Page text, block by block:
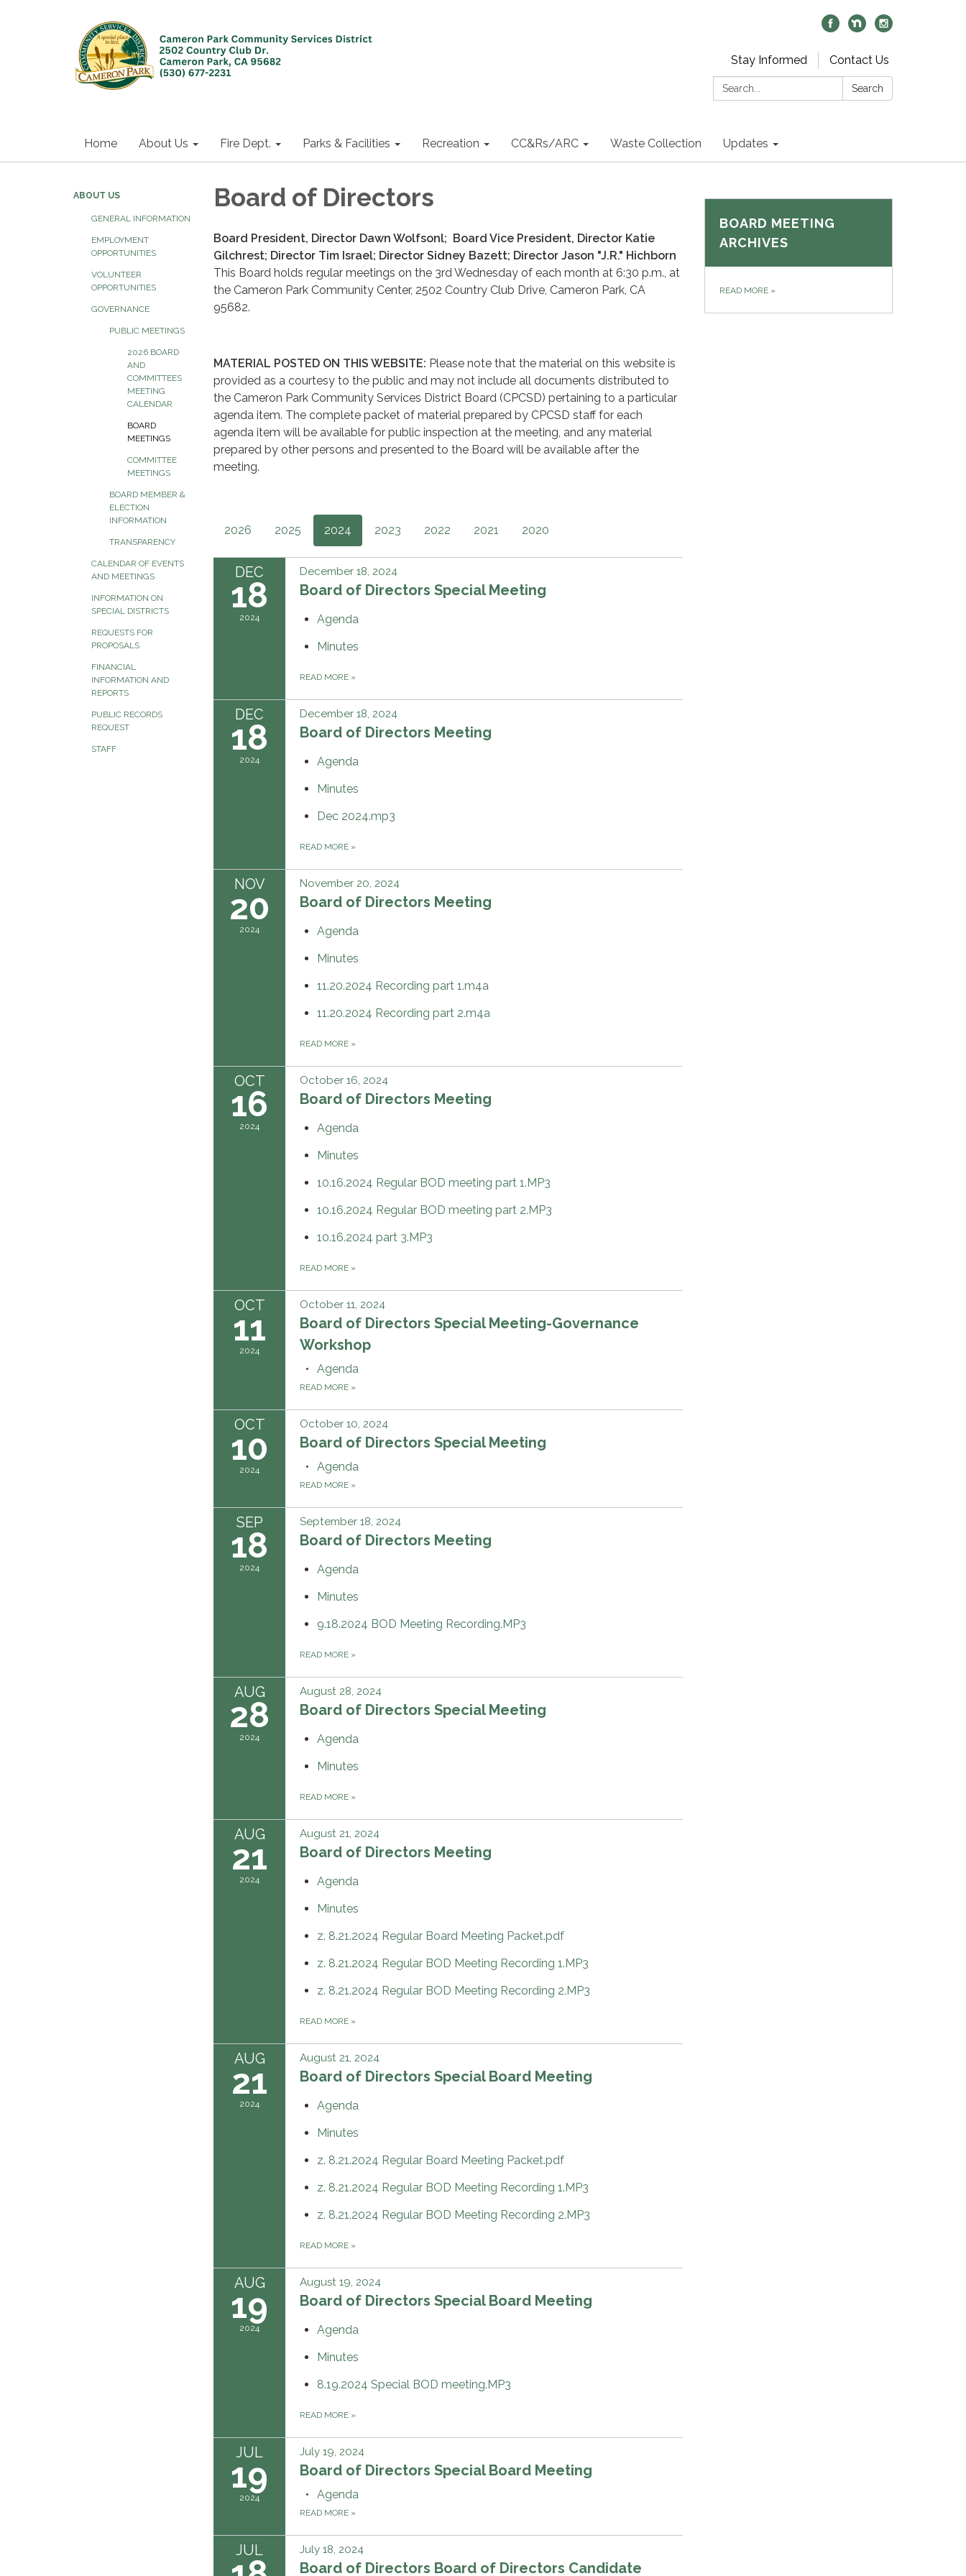
Stay Informed
Contact Us
Search:
Search
Home About Us Fire Dept. Parks & Facilities Recreation CC&Rs/ARC Waste Collection Updates
ABOUT US
GENERAL INFORMATION
EMPLOYMENT
OPPORTUNITIES
VOLUNTEER
OPPORTUNITIES
GOVERNANCE
PUBLIC MEETINGS
2026 BOARD
AND
COMMITTEES
MEETING
CALENDAR
BOARD
MEETINGS
COMMITTEE
MEETINGS
BOARD MEMBER &
ELECTION
INFORMATION
TRANSPARENCY
CALENDAR OF EVENTS
AND MEETINGS
INFORMATION ON
SPECIAL DISTRICTS
REQUESTS FOR
PROPOSALS
FINANCIAL
INFORMATION AND
REPORTS
PUBLIC RECORDS
REQUEST
STAFF
Board of Directors
Board President, Director Dawn Wolfsonl; Board Vice President, Director Katie
Gilchrest; Director Tim Israel; Director Sidney Bazett; Director Jason "J.R." Hichborn
This Board holds regular meetings on the 3rd Wednesday of each month at 6:30 p.m., at
the Cameron Park Community Center, 2502 Country Club Drive, Cameron Park, CA
95682.
MATERIAL POSTED ON THIS WEBSITE: Please note that the material on this website is
provided as a courtesy to the public and may not include all documents distributed to
the Cameron Park Community Services District Board (CPCSD) pertaining to a particular
agenda item. The complete packet of material prepared by CPCSD staff for each
agenda item will be available for public inspection at the meeting, and any material
prepared by other persons and presented to the Board will be available after the
meeting.
2026 2025 2024 2023 2022 2021 2020
DEC
18
2024
December 18, 2024
Board of Directors Special Meeting
Agenda
Minutes
READ MORE »
DEC
18
2024
December 18, 2024
Board of Directors Meeting
Agenda
Minutes
Dec 2024.mp3
READ MORE »
NOV
20
2024
November 20, 2024
Board of Directors Meeting
Agenda
Minutes
11.20.2024 Recording part 1.m4a
11.20.2024 Recording part 2.m4a
READ MORE »
OCT
16
2024
October 16, 2024
Board of Directors Meeting
Agenda
Minutes
10.16.2024 Regular BOD meeting part 1.MP3
10.16.2024 Regular BOD meeting part 2.MP3
10.16.2024 part 3.MP3
READ MORE »
OCT
11
2024
October 11, 2024
Board of Directors Special Meeting-Governance
Workshop
Agenda
READ MORE »
OCT
10
2024
October 10, 2024
Board of Directors Special Meeting
Agenda
READ MORE »
SEP
18
2024
September 18, 2024
Board of Directors Meeting
Agenda
Minutes
9.18.2024 BOD Meeting Recording.MP3
READ MORE »
AUG
28
2024
August 28, 2024
Board of Directors Special Meeting
Agenda
Minutes
READ MORE »
AUG
21
2024
August 21, 2024
Board of Directors Meeting
Agenda
Minutes
z. 8.21.2024 Regular Board Meeting Packet.pdf
z. 8.21.2024 Regular BOD Meeting Recording 1.MP3
z. 8.21.2024 Regular BOD Meeting Recording 2.MP3
READ MORE »
AUG
21
2024
August 21, 2024
Board of Directors Special Board Meeting
Agenda
Minutes
z. 8.21.2024 Regular Board Meeting Packet.pdf
z. 8.21.2024 Regular BOD Meeting Recording 1.MP3
z. 8.21.2024 Regular BOD Meeting Recording 2.MP3
READ MORE »
AUG
19
2024
August 19, 2024
Board of Directors Special Board Meeting
Agenda
Minutes
8.19.2024 Special BOD meeting.MP3
READ MORE »
JUL
19
2024
July 19, 2024
Board of Directors Special Board Meeting
Agenda
READ MORE »
JUL July 18, 2024
Board of Directors Board of Directors Candidate
BOARD MEETING
ARCHIVES
READ MORE »